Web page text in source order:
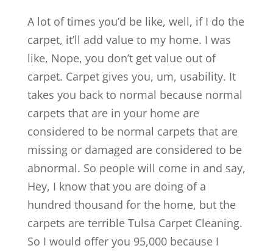
A lot of times you’d be like, well, if I do the
carpet, it’ll add value to my home. I was
like, Nope, you don’t get value out of
carpet. Carpet gives you, um, usability. It
takes you back to normal because normal
carpets that are in your home are
considered to be normal carpets that are
missing or damaged are considered to be
abnormal. So people will come in and say,
Hey, I know that you are doing of a
hundred thousand for the home, but the
carpets are terrible Tulsa Carpet Cleaning.
So I would offer you 95,000 because I